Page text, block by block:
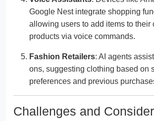
Google Nest integrate shopping
allowing users to add items to their
products via voice commands.
Fashion Retailers: AI agents
ons, suggesting clothing based on
preferences and previous
Challenges and